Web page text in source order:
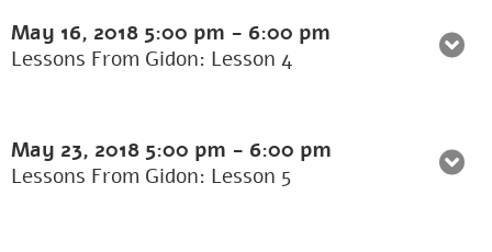
May 16, 2018 5:00 pm - 6:00 pm
Lessons From Gidon: Lesson 4
May 23, 2018 5:00 pm - 6:00 pm
Lessons From Gidon: Lesson 5